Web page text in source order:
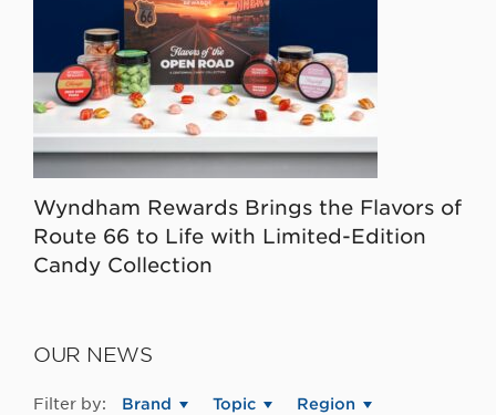
Wyndham Rewards Brings the Flavors of
Route 66 to Life with Limited-Edition
Candy Collection
OUR NEWS
Filter by: Brand Topic Region